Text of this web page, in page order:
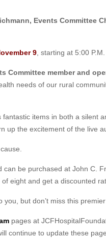
Events Committee
9 , starting at 5:00
Committee member and
needs of our rural
items in both a silent
up the excitement of the live
be purchased at John C.
of eight and get a discounted
but don’t miss this premier
pages at
continue to update these